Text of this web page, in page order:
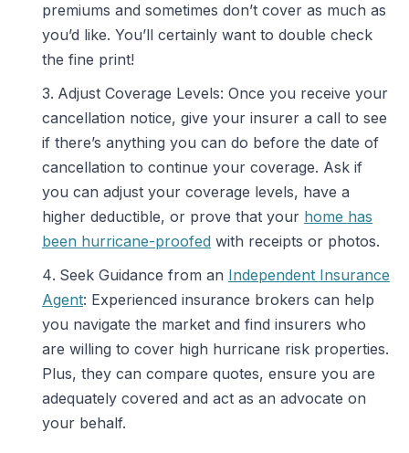
premiums and sometimes don’t cover as much as
you’d like. You’ll certainly want to double check
the fine print!
Adjust Coverage Levels: Once you receive your
cancellation notice, give your insurer a call to see
if there’s anything you can do before the date of
cancellation to continue your coverage. Ask if
you can adjust your coverage levels, have a
higher deductible, or prove that your home has
been hurricane-proofed with receipts or photos.
Seek Guidance from an Independent Insurance
Agent: Experienced insurance brokers can help
you navigate the market and find insurers who
are willing to cover high hurricane risk properties.
Plus, they can compare quotes, ensure you are
adequately covered and act as an advocate on
your behalf.